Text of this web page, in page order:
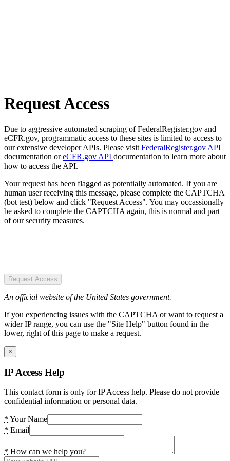
Request Access
Due to aggressive automated scraping of FederalRegister.gov and
eCFR.gov, programmatic access to these sites is limited to access to
our extensive developer APIs. Please visit FederalRegister.gov API
documentation oreCFR.gov API documentation to learn more about
how to access the API.
Your request has been flagged as potentially automated. If you are
human user receiving this message, please complete the CAPTCHA
(bot test) below and click "Request Access". You may occassionally
be asked to complete the CAPTCHA again, this is normal and part
of our security measures.
Request Access
An official website of the United States government.
If you experiencing issues with the CAPTCHA or want to request a
wider IP range, you can use the "Site Help" button found in the
lower, right of this page to make a request.
×
IP Access Help
This contact form is only for IP Access help. Please do not provide
confidential information or personal data.
* Your Name
* Email
* How can we help you?